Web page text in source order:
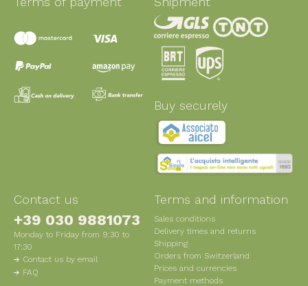
Buy securely
Contact us
+39 030 9881073
Monday to Friday from 9:30 to
17:30
Contact us by email
FAQ
Terms and information
Sales conditions
Delivery times and returns
Shipping
Orders from Switzerland
Prices and currencies
Payment methods